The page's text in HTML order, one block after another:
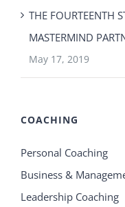
THE FOURTEENTH
MASTERMIND
May 17, 2019
COACHING
Personal Coaching
Business &
Leadership Coaching